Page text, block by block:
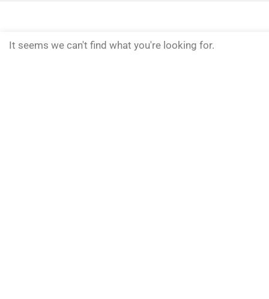
It seems we can't find what you're looking for.